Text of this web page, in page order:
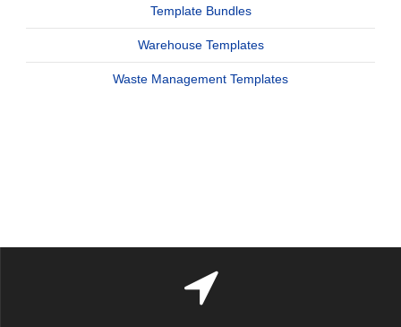
Template Bundles
Warehouse Templates
Waste Management Templates